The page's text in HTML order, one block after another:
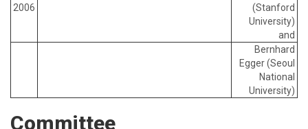
2006
(Stanford
University)
and
Bernhard
Egger (Seoul
National
University)
Committee